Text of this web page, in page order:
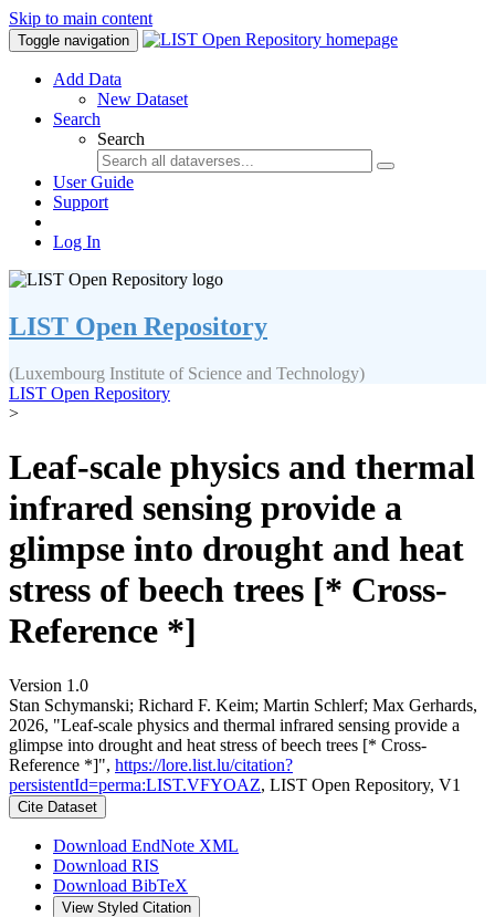
Skip to main content
Toggle navigation
Add Data
New Dataset
Search
Search
User Guide
Support
Log In
LIST Open Repository
(Luxembourg Institute of Science and Technology)
LIST Open Repository
>
Leaf-scale physics and thermal
infrared sensing provide a
glimpse into drought and heat
stress of beech trees [* Cross-
Reference *]
Version 1.0
Stan Schymanski; Richard F. Keim; Martin Schlerf; Max Gerhards,
2026, "Leaf-scale physics and thermal infrared sensing provide a
glimpse into drought and heat stress of beech trees [* Cross-
Reference *]", https://lore.list.lu/citation?
persistentId=perma:LIST.VFYOAZ, LIST Open Repository, V1
Cite Dataset
Download EndNote XML
Download RIS
Download BibTeX
View Styled Citation